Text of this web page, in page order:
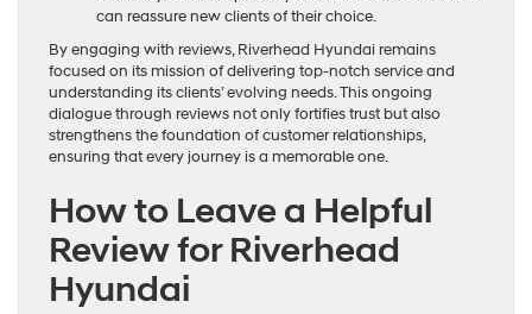
can reassure new clients of their choice.
By engaging with reviews, Riverhead Hyundai remains
focused on its mission of delivering top-notch service and
understanding its clients’ evolving needs. This ongoing
dialogue through reviews not only fortifies trust but also
strengthens the foundation of customer relationships,
ensuring that every journey is a memorable one.
How to Leave a Helpful
Review for Riverhead
Hyundai